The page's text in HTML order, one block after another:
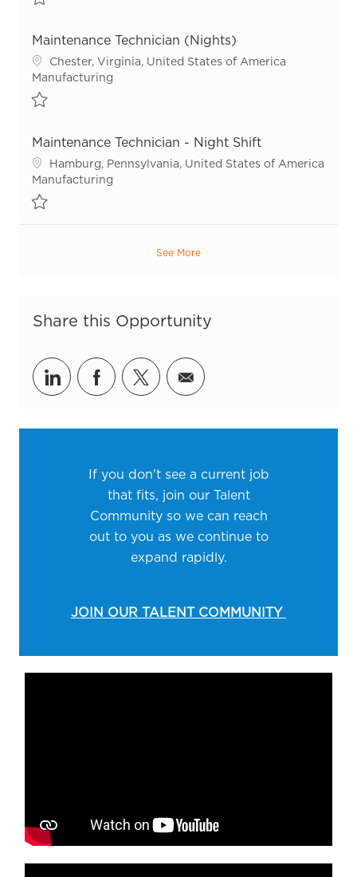
Maintenance Technician (Nights)
Location
Chester, Virginia, United States of America
Category
Manufacturing
Maintenance Technician - Night Shift
Location
Hamburg, Pennsylvania, United States of America
Category
Manufacturing
See More
Share this Opportunity
Share via LinkedIn
Share via Facebook
Share via twitter
Share via email
If you don't see a current job
that fits, join our Talent
Community so we can reach
out to you as we continue to
expand rapidly.
JOIN OUR TALENT COMMUNITY